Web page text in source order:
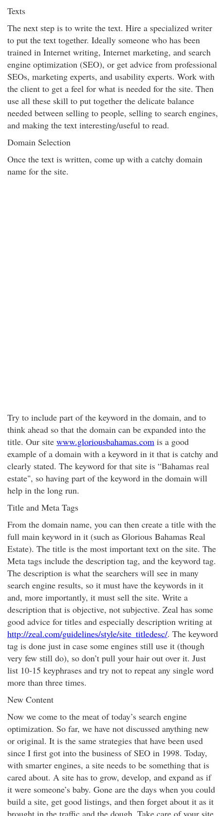
Texts
The next step is to write the text. Hire a specialized writer
to put the text together. Ideally someone who has been
trained in Internet writing, Internet marketing, and search
engine optimization (SEO), or get advice from professional
SEOs, marketing experts, and usability experts. Work with
the client to get a feel for what is needed for the site. Then
use all these skill to put together the delicate balance
needed between selling to people, selling to search engines,
and making the text interesting/useful to read.
Domain Selection
Once the text is written, come up with a catchy domain
name for the site.
Try to include part of the keyword in the domain, and to
think ahead so that the domain can be expanded into the
title. Our site www.gloriousbahamas.com is a good
example of a domain with a keyword in it that is catchy and
clearly stated. The keyword for that site is “Bahamas real
estate", so having part of the keyword in the domain will
help in the long run.
Title and Meta Tags
From the domain name, you can then create a title with the
full main keyword in it (such as Glorious Bahamas Real
Estate). The title is the most important text on the site. The
Meta tags include the description tag, and the keyword tag.
The description is what the searchers will see in many
search engine results, so it must have the keywords in it
and, more importantly, it must sell the site. Write a
description that is objective, not subjective. Zeal has some
good advice for titles and especially description writing at
http://zeal.com/guidelines/style/site_titledesc/. The keyword
tag is done just in case some engines still use it (though
very few still do), so don’t pull your hair out over it. Just
list 10-15 keyphrases and try not to repeat any single word
more than three times.
New Content
Now we come to the meat of today’s search engine
optimization. So far, we have not discussed anything new
or original. It is the same strategies that have been used
since I first got into the business of SEO in 1998. Today,
with smarter engines, a site needs to be something that is
cared about. A site has to grow, develop, and expand as if
it were someone’s baby. Gone are the days when you could
build a site, get good listings, and then forget about it as it
brought in the traffic and the dough. Take care of your site